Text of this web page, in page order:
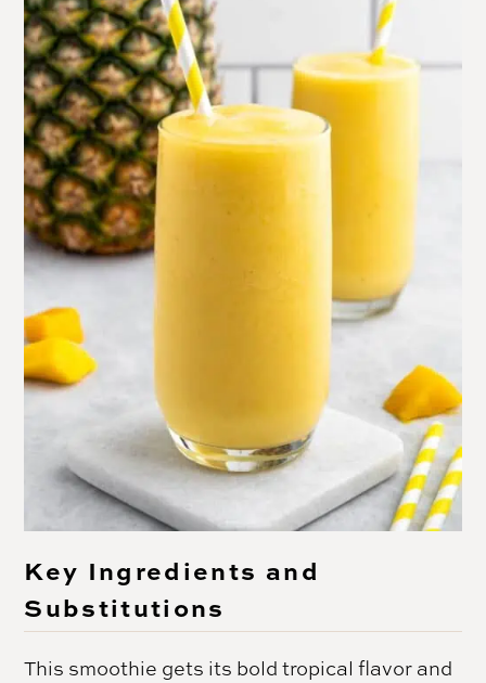
Key Ingredients and
Substitutions
This smoothie gets its bold tropical flavor and